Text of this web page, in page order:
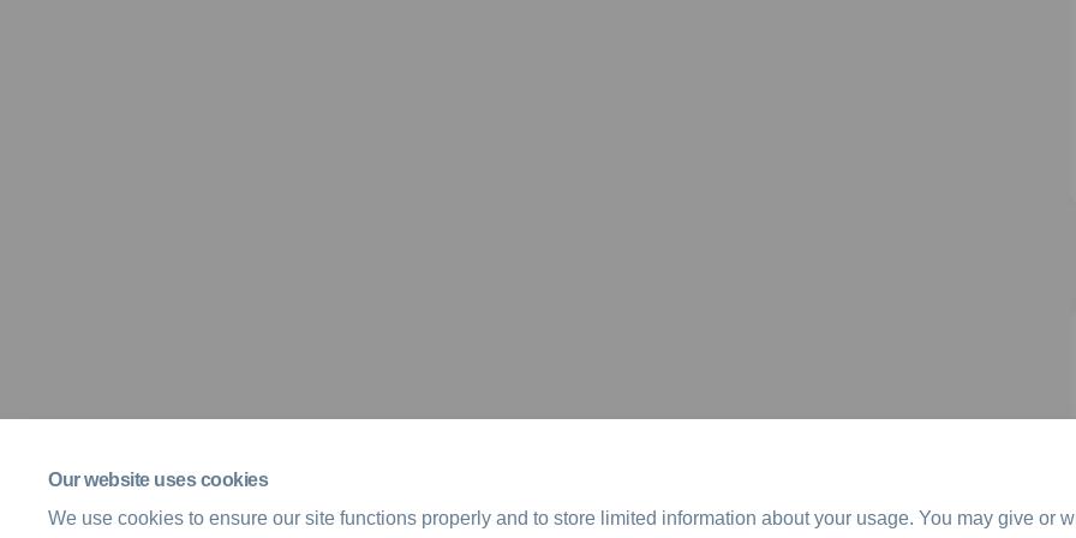
Our website uses cookies
We use cookies to ensure our site functions properly and to store limited information about your usage. You may give or